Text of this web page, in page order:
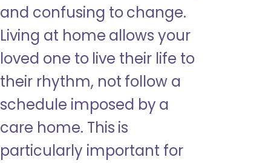
and confusing to change.
Living at home allows your
loved one to live their life to
their rhythm, not follow a
schedule imposed by a
care home. This is
particularly important for